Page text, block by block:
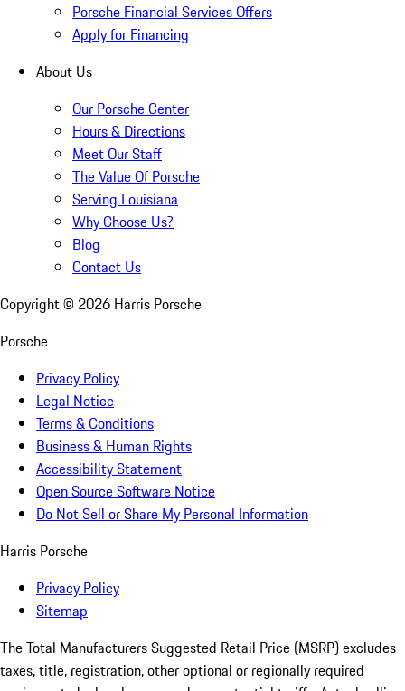
Porsche Financial Services Offers
Apply for Financing
About Us
Our Porsche Center
Hours & Directions
Meet Our Staff
The Value Of Porsche
Serving Louisiana
Why Choose Us?
Blog
Contact Us
Copyright © 2026 Harris Porsche
Porsche
Privacy Policy
Legal Notice
Terms & Conditions
Business & Human Rights
Accessibility Statement
Open Source Software Notice
Do Not Sell or Share My Personal Information
Harris Porsche
Privacy Policy
Sitemap
The Total Manufacturers Suggested Retail Price (MSRP) excludes
taxes, title, registration, other optional or regionally required